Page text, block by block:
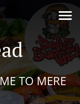
TO MERE